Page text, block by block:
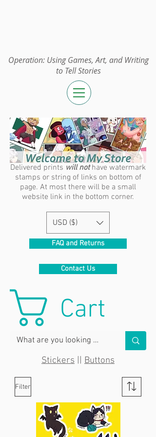
Operation: Using Games, Art, and Writing
to Tell Stories
Delivered prints will nothave watermark
stamps or string of links on bottom of
page. At most there will be a small
website link in the bottom corner.
USD ($)
FAQ and Returns
Contact Us
Cart
Stickers || Buttons
Filter